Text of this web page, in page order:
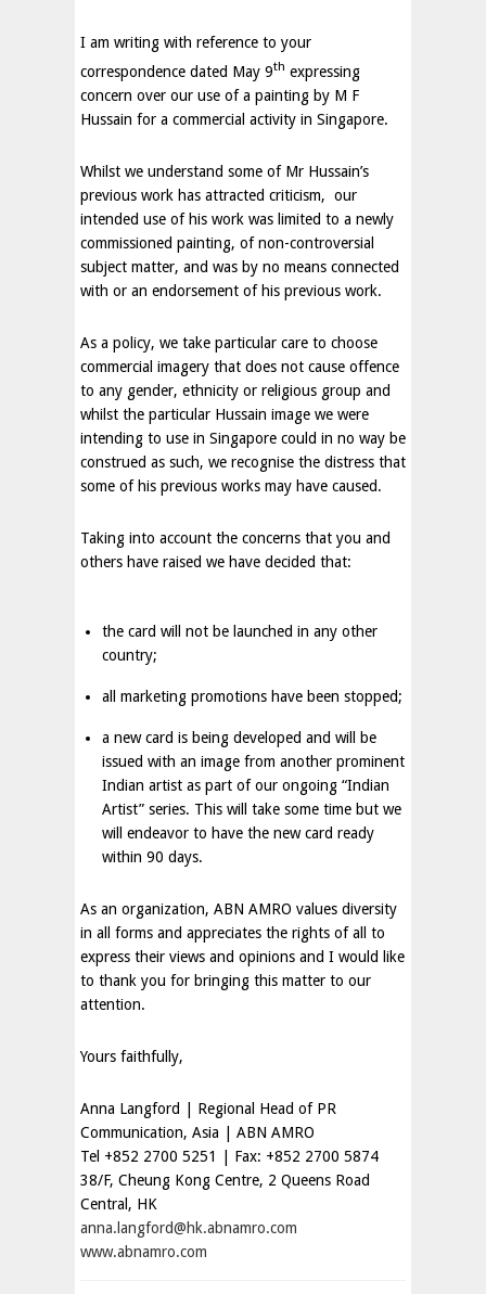
I am writing with reference to your
correspondence dated May 9th expressing
concern over our use of a painting by M F
Hussain for a commercial activity in Singapore.
Whilst we understand some of Mr Hussain’s
previous work has attracted criticism, our
intended use of his work was limited to a newly
commissioned painting, of non-controversial
subject matter, and was by no means connected
with or an endorsement of his previous work.
As a policy, we take particular care to choose
commercial imagery that does not cause offence
to any gender, ethnicity or religious group and
whilst the particular Hussain image we were
intending to use in Singapore could in no way be
construed as such, we recognise the distress that
some of his previous works may have caused.
Taking into account the concerns that you and
others have raised we have decided that:
the card will not be launched in any other
country;
all marketing promotions have been stopped;
a new card is being developed and will be
issued with an image from another prominent
Indian artist as part of our ongoing “Indian
Artist” series. This will take some time but we
will endeavor to have the new card ready
within 90 days.
As an organization, ABN AMRO values diversity
in all forms and appreciates the rights of all to
express their views and opinions and I would like
to thank you for bringing this matter to our
attention.
Yours faithfully,
Anna Langford | Regional Head of PR
Communication, Asia | ABN AMRO
Tel +852 2700 5251 | Fax: +852 2700 5874
38/F, Cheung Kong Centre, 2 Queens Road
Central, HK
anna.langford@hk.abnamro.com
www.abnamro.com